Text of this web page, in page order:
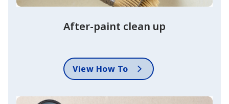
After-paint clean up
View How To